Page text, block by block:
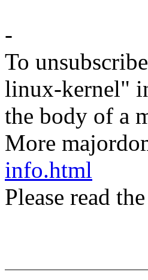
-
To
linux-kernel"
the body of a
More
info.html
Please read